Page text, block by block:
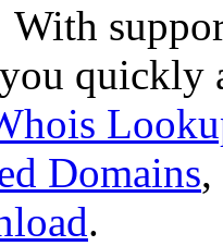
With
quickly
Domains,
.